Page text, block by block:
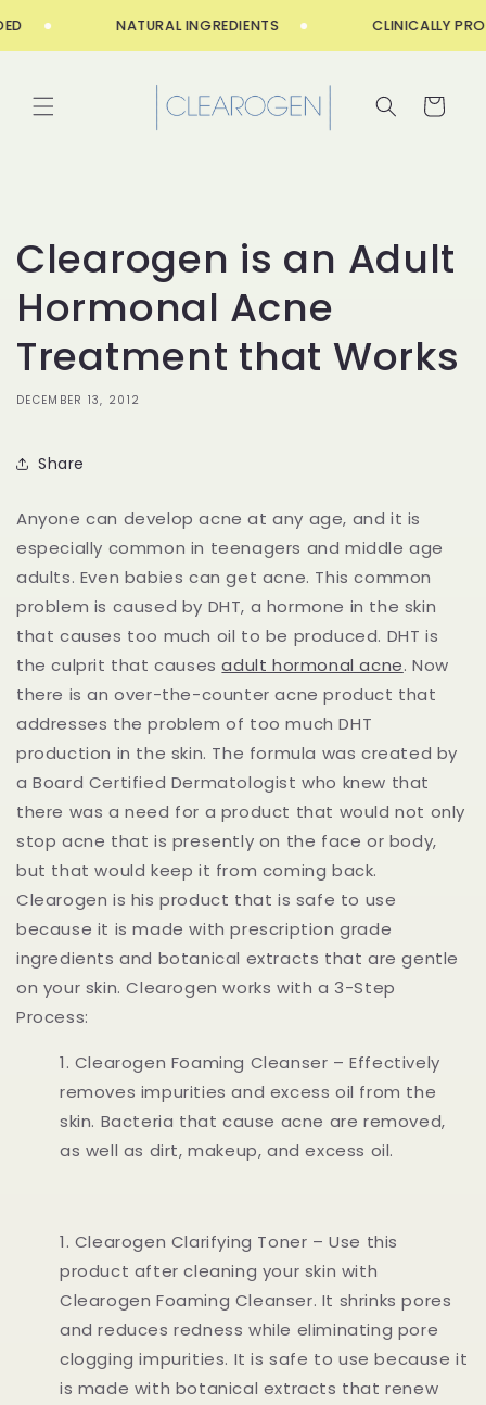
content
NATURAL INGREDIENTS CLINICALLY
Cart
Clearogen is an Adult
Hormonal Acne
Treatment that Works
DECEMBER 13, 2012
Share
Anyone can develop acne at any age, and it is
especially common in teenagers and middle age
adults. Even babies can get acne. This common
problem is caused by DHT, a hormone in the skin
that causes too much oil to be produced. DHT is
the culprit that causesadult hormonal acne. Now
there is an over-the-counter acne product that
addresses the problem of too much DHT
production in the skin. The formula was created by
a Board Certified Dermatologist who knew that
there was a need for a product that would not only
stop acne that is presently on the face or body,
but that would keep it from coming back.
Clearogen is his product that is safe to use
because it is made with prescription grade
ingredients and botanical extracts that are gentle
on your skin. Clearogen works with a 3-Step
Process:
Clearogen Foaming Cleanser – Effectively
removes impurities and excess oil from the
skin. Bacteria that cause acne are removed,
as well as dirt, makeup, and excess oil.
Clearogen Clarifying Toner – Use this
product after cleaning your skin with
Clearogen Foaming Cleanser. It shrinks pores
and reduces redness while eliminating pore
clogging impurities. It is safe to use because it
is made with botanical extracts that renew